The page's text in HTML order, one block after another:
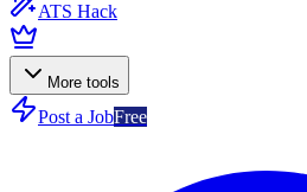
ATS Hack
More tools
Post a JobFree